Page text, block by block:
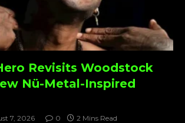
Revisits Woodstock
Nü-Metal-Inspired
7, 2026 0 2 Mins Read